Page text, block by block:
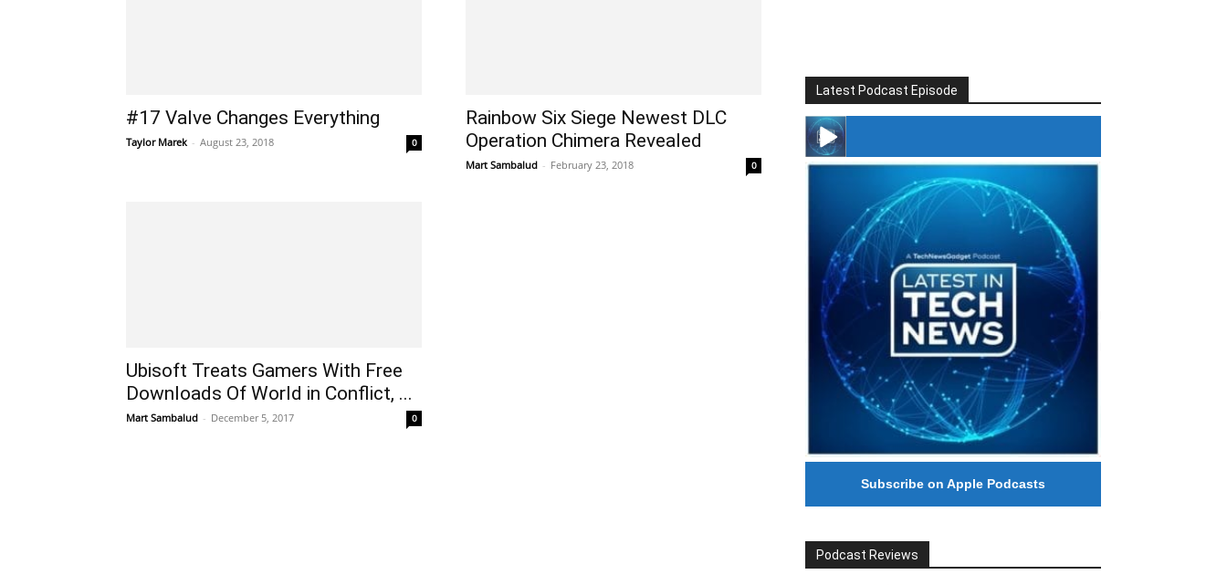
#17 Valve Changes Everything
Taylor Marek - August 23, 2018 0
Rainbow Six Siege Newest DLC
Operation Chimera Revealed
Mart Sambalud - February 23, 2018 0
Ubisoft Treats Gamers With Free
Downloads Of World in Conflict, ...
Mart Sambalud - December 5, 2017 0
Latest Podcast Episode
#246 The Voice Of Mario Retires
Subscribe on Apple Podcasts
Podcast Reviews